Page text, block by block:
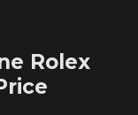
Rolex